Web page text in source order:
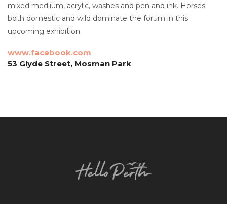
mixed mediium, acrylic, washes and pen and ink. Horses;
both domestic and wild dominate the forum in this
upcoming exhibition.
www.facebook.com
53 Glyde Street, Mosman Park